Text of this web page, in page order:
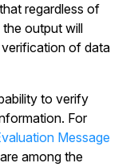
regardless of
output will
of data
to verify
For
Message
among the